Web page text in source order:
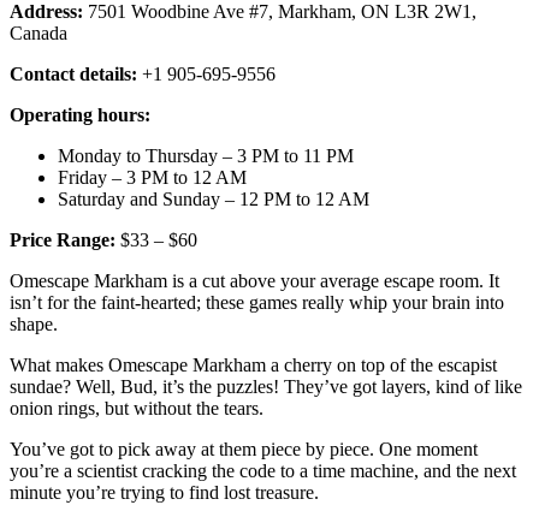
Address: 7501 Woodbine Ave #7, Markham, ON L3R 2W1,
Canada
Contact details: +1 905-695-9556
Operating hours:
Monday to Thursday – 3 PM to 11 PM
Friday – 3 PM to 12 AM
Saturday and Sunday – 12 PM to 12 AM
Price Range: $33 – $60
Omescape Markham is a cut above your average escape room. It
isn’t for the faint-hearted; these games really whip your brain into
shape.
What makes Omescape Markham a cherry on top of the escapist
sundae? Well, Bud, it’s the puzzles! They’ve got layers, kind of like
onion rings, but without the tears.
You’ve got to pick away at them piece by piece. One moment
you’re a scientist cracking the code to a time machine, and the next
minute you’re trying to find lost treasure.